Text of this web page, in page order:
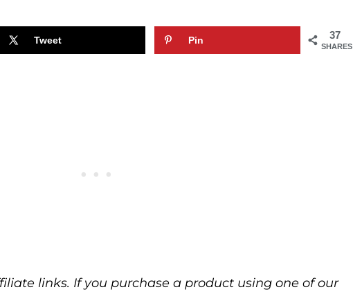
37
SHARES
Tweet Pin
links. If you purchase a product using one of our